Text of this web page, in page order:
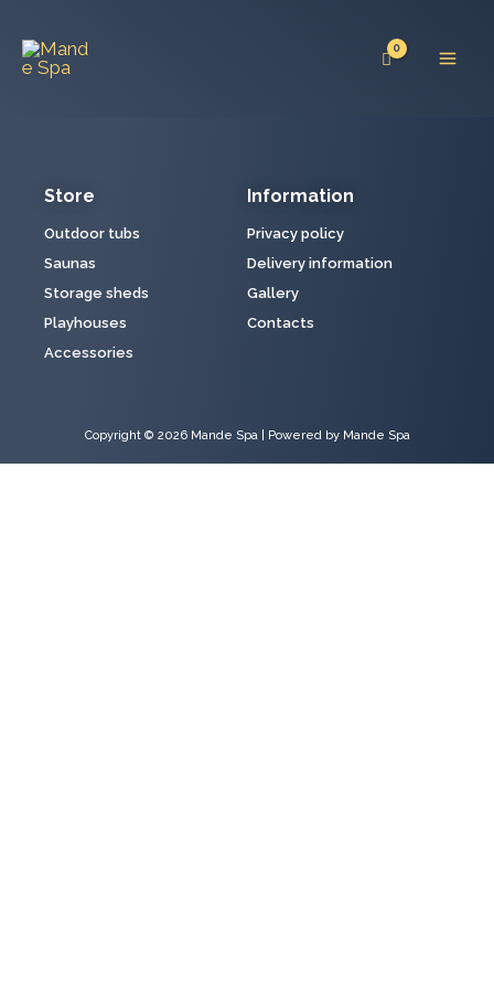
content
Store
Outdoor tubs
Saunas
Storage sheds
Playhouses
Accessories
Information
Privacy policy
Delivery information
Gallery
Contacts
Copyright © 2026 Mande Spa | Powered by Mande Spa